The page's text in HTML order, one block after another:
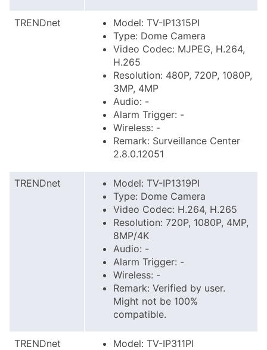
TRENDnet
Model: TV-IP1315PI
Type: Dome Camera
Video Codec: MJPEG, H.264,
H.265
Resolution: 480P, 720P, 1080P,
3MP, 4MP
Audio: -
Alarm Trigger: -
Wireless: -
Remark: Surveillance Center
2.8.0.12051
TRENDnet
Model: TV-IP1319PI
Type: Dome Camera
Video Codec: H.264, H.265
Resolution: 720P, 1080P, 4MP,
8MP/4K
Audio: -
Alarm Trigger: -
Wireless: -
Remark: Verified by user.
Might not be 100%
compatible.
TRENDnet
Model: TV-IP311PI